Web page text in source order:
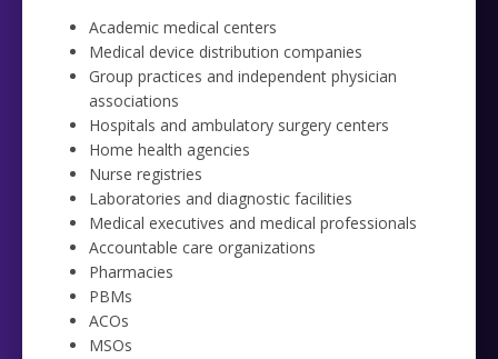
Academic medical centers
Medical device distribution companies
Group practices and independent physician
associations
Hospitals and ambulatory surgery centers
Home health agencies
Nurse registries
Laboratories and diagnostic facilities
Medical executives and medical professionals
Accountable care organizations
Pharmacies
PBMs
ACOs
MSOs